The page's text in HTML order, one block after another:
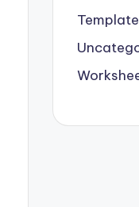
Template